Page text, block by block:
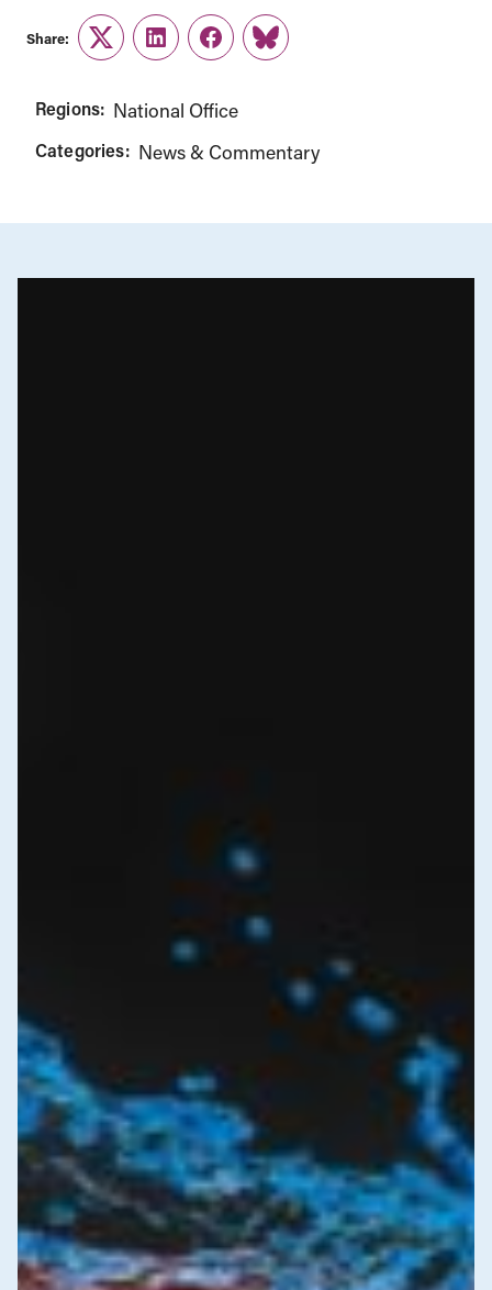
Share:
TwitterLinkedInFacebook
Link
Regions: National Office
Categories: News & Commentary